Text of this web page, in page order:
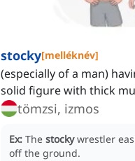
stocky[melléknév]
(especially of a man)
solid figure with thick
tömzsi, izmos
Ex: The stocky wrestler
off the ground.